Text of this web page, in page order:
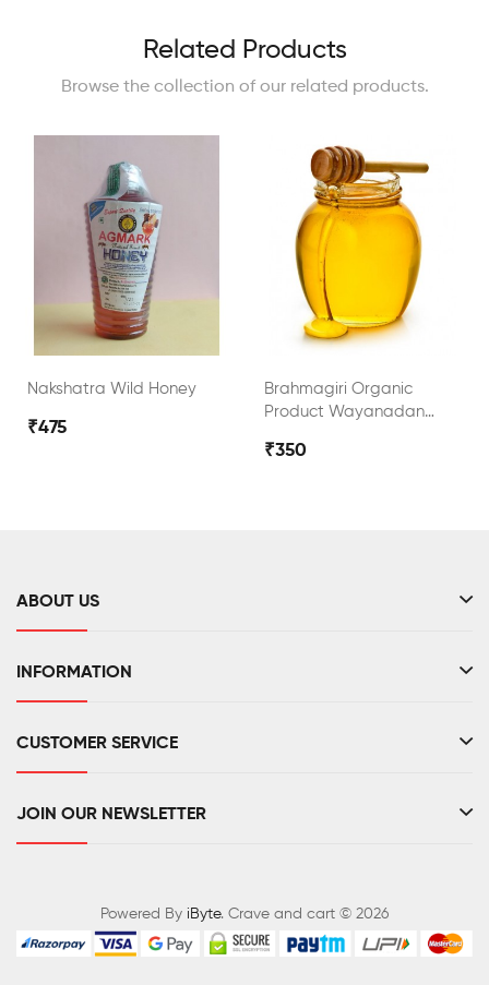
Related Products
Browse the collection of our related products.
Nakshatra Wild Honey
₹475
Brahmagiri Organic
Product Wayanadan
₹350
ABOUT US
INFORMATION
CUSTOMER SERVICE
JOIN OUR NEWSLETTER
Powered By iByte. Crave and cart © 2026